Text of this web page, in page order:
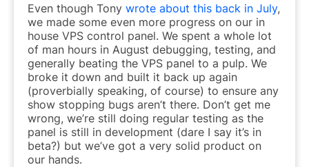
Even though Tony wrote about this back in July,
we made some even more progress on our in
house VPS control panel. We spent a whole lot
of man hours in August debugging, testing, and
generally beating the VPS panel to a pulp. We
broke it down and built it back up again
(proverbially speaking, of course) to ensure any
show stopping bugs aren’t there. Don’t get me
wrong, we’re still doing regular testing as the
panel is still in development (dare I say it’s in
beta?) but we’ve got a very solid product on
our hands.